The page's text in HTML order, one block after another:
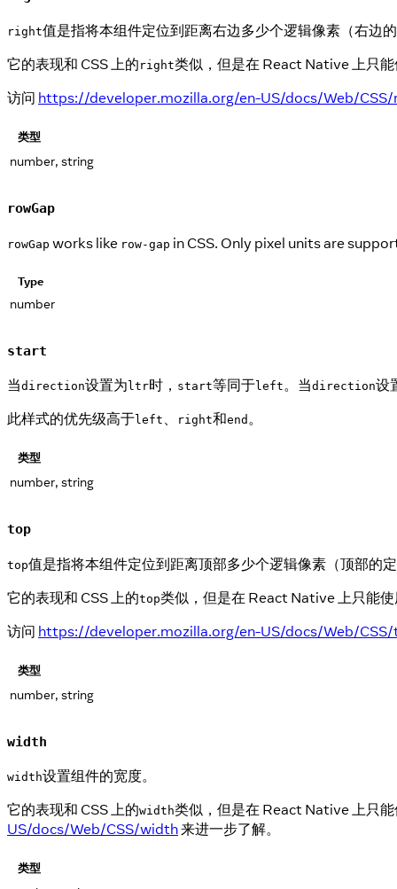
right值是指将本组件定位到距离右边多少个逻辑像素（右边
它的表现和 CSS 上的 right类似，但是在 React Native 上只
访问 https://developer.mozilla.org/en-US/docs/Web/
类型
number, string
rowGap
rowGap works like row-gap in CSS. Only pixel units are
Type
number
start
当direction设置为 ltr时， start等同于left。当direction设
此样式的优先级高于left 、 right和end 。
类型
number, string
top
top值是指将本组件定位到距离顶部多少个逻辑像素（顶部的
它的表现和 CSS 上的top类似，但是在 React Native 上只能
访问 https://developer.mozilla.org/en-US/docs/Web/
类型
number, string
width
width设置组件的宽度。
它的表现和 CSS 上的width类似，但是在 React Native 上只
US/docs/Web/CSS/width来进一步了解。
类型